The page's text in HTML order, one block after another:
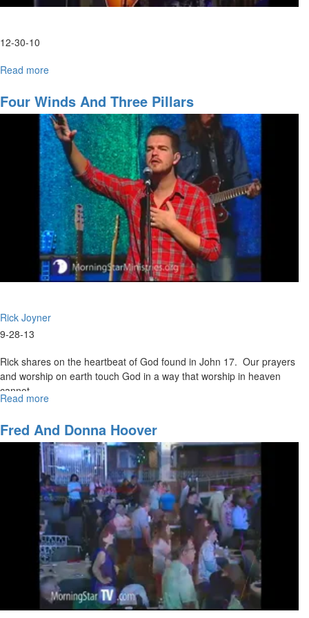
12-30-10
Read more
Evening
Worship
Four Winds And Three Pillars
Rick Joyner
9-28-13
Rick shares on the heartbeat of God found in John 17. Our prayers
and worship on earth touch God in a way that worship in heaven
cannot.
Read more
Winds
and
Three
Pillars
Fred And Donna Hoover